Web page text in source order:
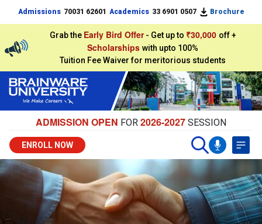
Admissions 70031 62601 Academics 33 6901 0507 Brochure
Grab the Early Bird Offer - Get up to ₹30,000 off +
Scholarships with upto 100%
Tuition Fee Waiver for meritorious students
ADMISSION OPEN FOR 2026-2027 SESSION
ENROLL NOW